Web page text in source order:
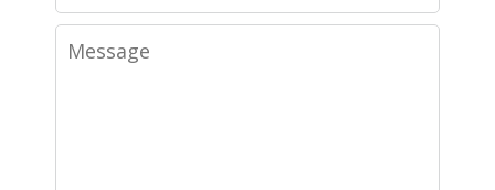
Message